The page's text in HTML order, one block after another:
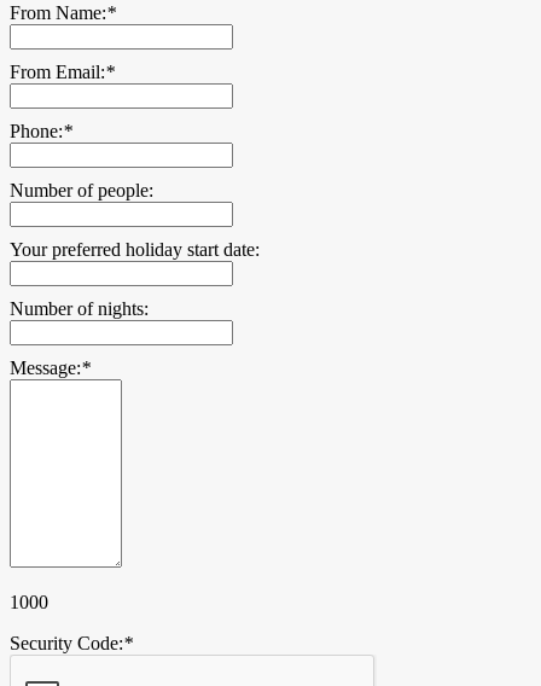
From Name:*
From Email:*
Phone:*
Number of people:
Your preferred holiday start date:
Number of nights:
Message:*
1000
Security Code:*